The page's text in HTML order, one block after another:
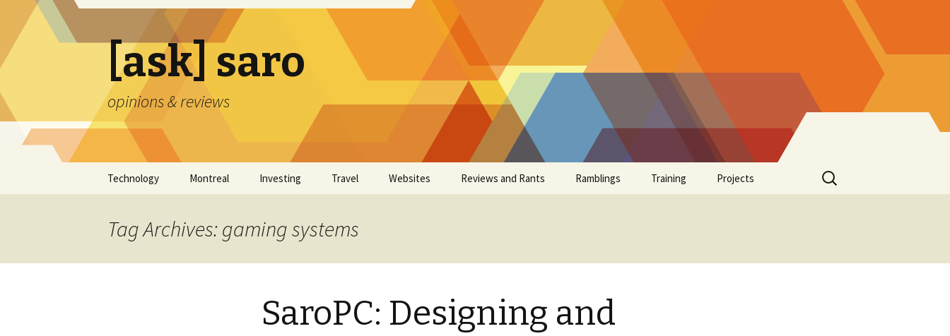
[ask] saro
opinions & reviews
Technology Montreal Investing Travel Websites Reviews and Rants Ramblings Training Projects
Search
for:
Tag Archives: gaming systems
SaroPC: Designing and